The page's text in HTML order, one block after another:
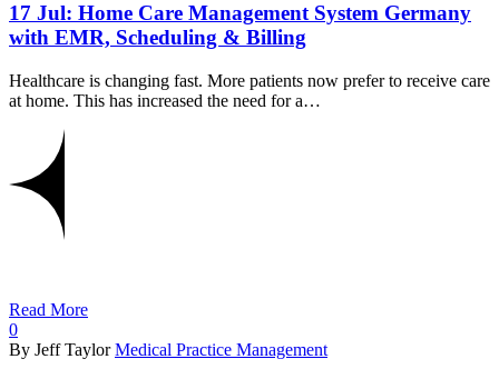
17 Jul: Home Care Management System Germany
with EMR, Scheduling & Billing
Healthcare is changing fast. More patients now prefer to receive care
at home. This has increased the need for a…
Read More
0
By Jeff Taylor Medical Practice Management